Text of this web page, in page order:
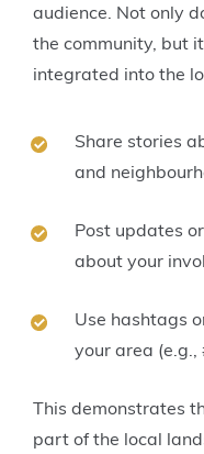
audience. Not only
the community, but
integrated into the
Share stories
and
Post updates
about your
Use hashtags
your area (e.g.,
This demonstrates
part of the local